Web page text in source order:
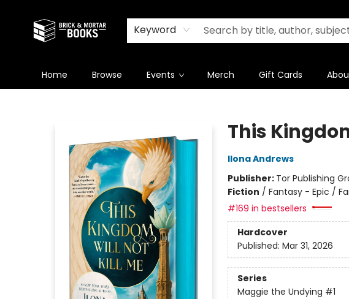
Keyword
Home Browse Events Merch Gift Cards
This
Ilona Andrews
Publisher: Tor Publishing
Fiction / Fantasy - Epic /
#169 in bestsellers
Hardcover
Published: Mar 31, 2026
Series
Maggie the Undying #1